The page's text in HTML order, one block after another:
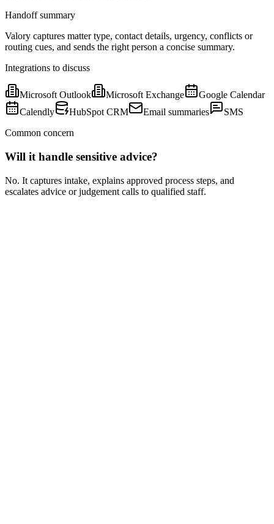
Handoff summary
Valory captures matter type, contact details, urgency, conflicts or
routing cues, and sends the right person a concise summary.
Integrations to discuss
Microsoft Outlook Microsoft Exchange
Google Calendar
Calendly
HubSpot CRM Email summaries
SMS
Common concern
Will it handle sensitive advice?
No. It captures intake, explains approved process steps, and
escalates advice or judgement calls to qualified staff.